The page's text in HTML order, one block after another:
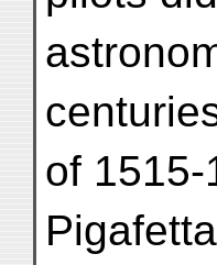
of 1515-